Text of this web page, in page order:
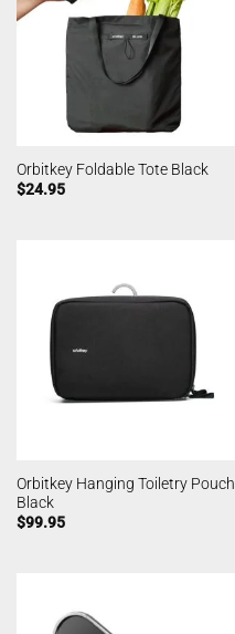
Orbitkey Foldable Tote Black
$24.95
Orbitkey Hanging Toiletry Pouch
Black
$99.95